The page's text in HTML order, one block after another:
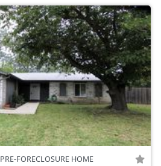
PRE-FORECLOSURE HOME